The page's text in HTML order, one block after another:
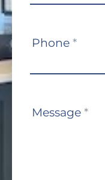
Phone *
Message *